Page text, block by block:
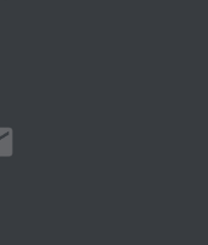
Instructions,